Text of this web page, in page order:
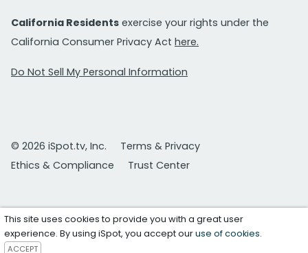
California Residents exercise your rights under the
California Consumer Privacy Act here.
Do Not Sell My Personal Information
© 2026 iSpot.tv, Inc.
Terms & Privacy
Ethics & Compliance
Trust Center
This site uses cookies to provide you with a great user
experience. By using iSpot, you accept ouruse of cookies.
ACCEPT